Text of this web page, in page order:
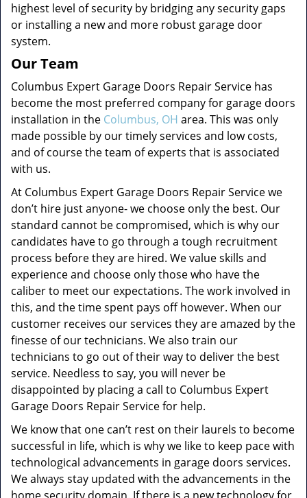
highest level of security by bridging any security gaps
or installing a new and more robust garage door
system.
Our Team
Columbus Expert Garage Doors Repair Service has
become the most preferred company for garage doors
installation in the Columbus, OH area. This was only
made possible by our timely services and low costs,
and of course the team of experts that is associated
with us.
At Columbus Expert Garage Doors Repair Service we
don’t hire just anyone- we choose only the best. Our
standard cannot be compromised, which is why our
candidates have to go through a tough recruitment
process before they are hired. We value skills and
experience and choose only those who have the
caliber to meet our expectations. The work involved in
this, and the time spent pays off however. When our
customer receives our services they are amazed by the
finesse of our technicians. We also train our
technicians to go out of their way to deliver the best
service. Needless to say, you will never be
disappointed by placing a call to Columbus Expert
Garage Doors Repair Service for help.
We know that one can’t rest on their laurels to become
successful in life, which is why we like to keep pace with
technological advancements in garage doors services.
We always stay updated with the advancements in the